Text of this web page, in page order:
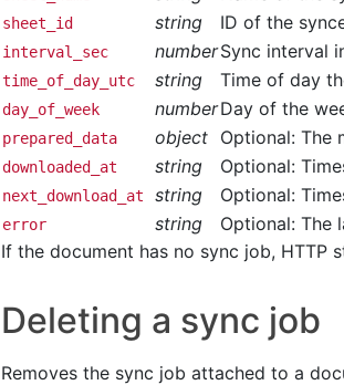
sheet_id string ID of the
interval_sec numberSync interval
time_of_day_utc string Time of day
day_of_week numberDay of the
prepared_data object Optional: The
downloaded_at string Optional:
next_download_at string Optional:
error string
Optional: The
If the document has no sync job, HTTP
Deleting a sync job
Removes the sync job attached to a